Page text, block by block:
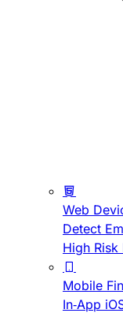
Web
Detect
High Risk
Mobile
In-App